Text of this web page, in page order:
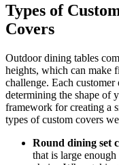
Types of
Covers
Outdoor dining tables
heights, which can make
challenge. Each
determining the shape of
framework for creating a
types of custom covers
Round dining set
that is large